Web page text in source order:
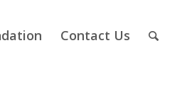
Contact Us